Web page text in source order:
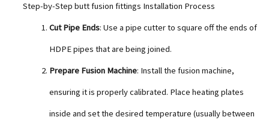
Step-by-Step butt fusion fittings Installation Process
Cut Pipe Ends: Use a pipe cutter to square off the ends of
HDPE pipes that are being joined.
Prepare Fusion Machine: Install the fusion machine,
ensuring it is properly calibrated. Place heating plates
inside and set the desired temperature (usually between